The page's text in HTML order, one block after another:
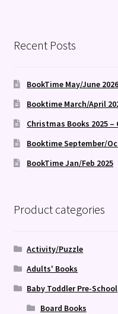
Recent Posts
BookTime May/June 2026
Booktime March/April
Christmas Books 2025
Booktime September/
BookTime Jan/Feb 2025
Product categories
Activity/Puzzle
Adults' Books
Baby Toddler Pre-School
Board Books